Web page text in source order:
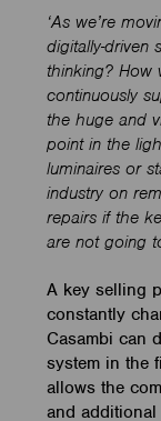
‘As we’re
digitally-driven
thinking? How
continuously
the huge and
point in the
luminaires or
industry on
repairs if the
are not going
A key selling
constantly
Casambi can
system in the
allows the
and